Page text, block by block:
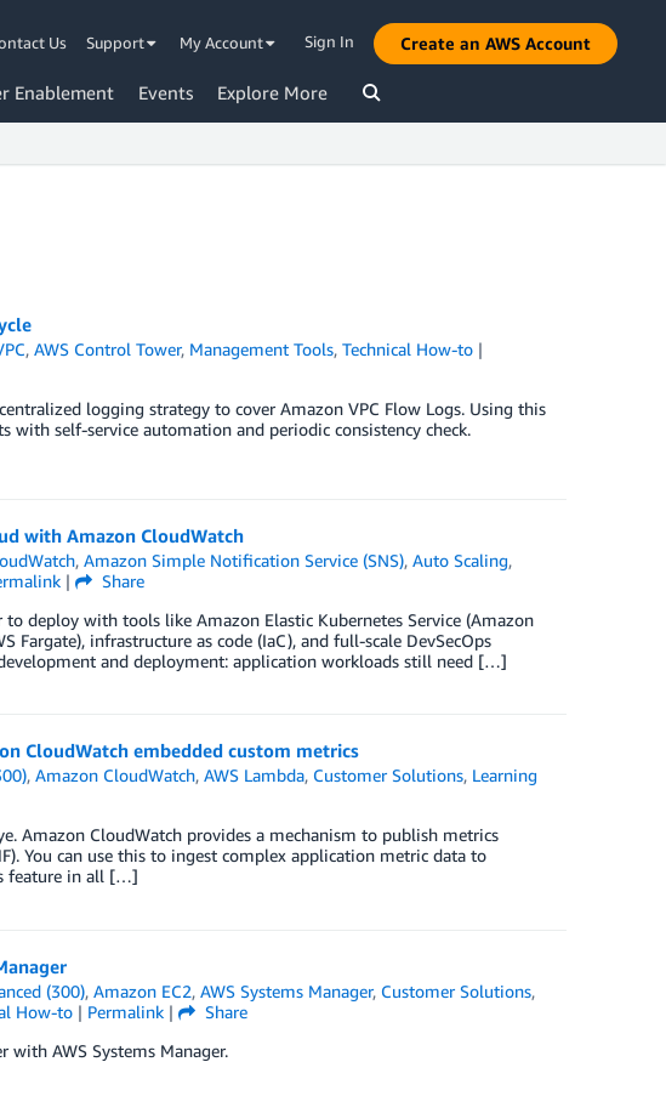
Us Support My Account Sign In Create an AWS Account
Enablement Events Explore More
, AWS Control Tower, Management Tools, Technical How-to|
logging strategy to cover Amazon VPC Flow Logs. Using this
with self-service automation and periodic consistency check.
with Amazon CloudWatch
, Amazon Simple Notification Service (SNS), Auto Scaling,
|
Share
deploy with tools like Amazon Elastic Kubernetes Service (Amazon
Fargate), infrastructure as code (IaC), and full-scale DevSecOps
and deployment: application workloads still need […]
CloudWatch embedded custom metrics
, Amazon CloudWatch, AWS Lambda, Customer Solutions, Learning
Amazon CloudWatch provides a mechanism to publish metrics
You can use this to ingest complex application metric data to
feature in all […]
(300), Amazon EC2, AWS Systems Manager, Customer Solutions,
How-to| Permalink|
Share
with AWS Systems Manager.